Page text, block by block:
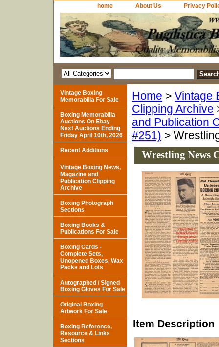
home About Us Privacy
Home > Vintage
Clipping Archive
and Publication
#251) >
Wrestling News
Item Description
Vintage Boxing
Memorabilia For Sale
Boxing Memorabilia
Auctions On Ebay -
Next Auctions Ending
Friday April 10th, 2026
Recent Additions
Vintage Boxing News,
Magazine and
Publication Clipping
Archive
Boxing Photograph
Sections
Boxing Books &
Publications For Sale
Boxing Cards -
Complete Sets,
Unopened Boxes, Wax
Packs and Lots
Autographed / Signed
Boxing Gloves For Sale
Original Boxing
Artwork For Sale
Boxing Reference,
Resource & Links
Sections